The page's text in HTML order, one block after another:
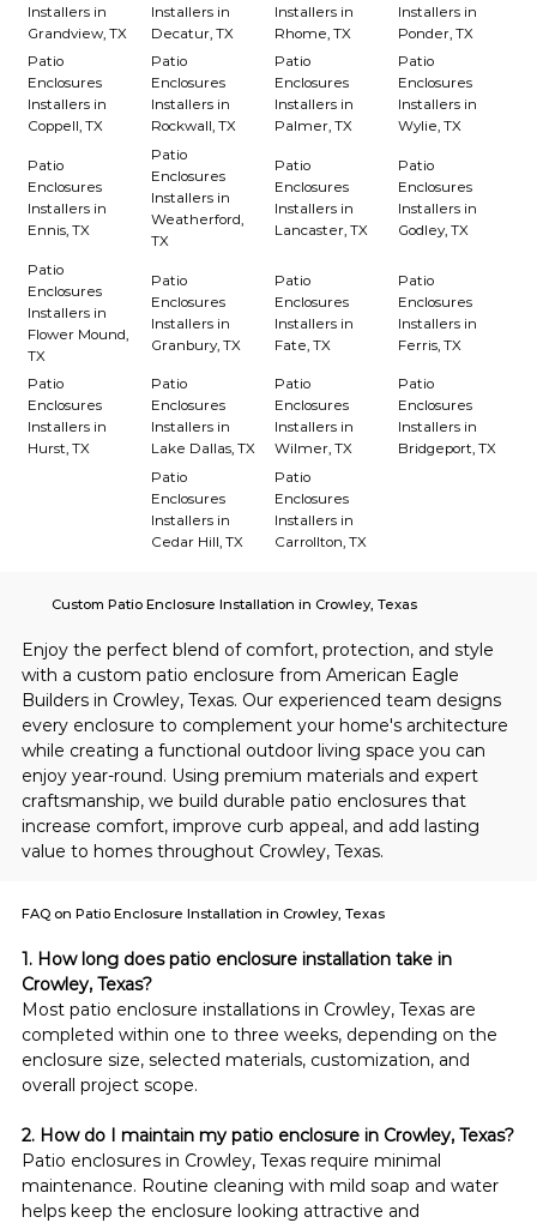
Installers in
Grandview, TX
Installers in
Decatur, TX
Installers in
Rhome, TX
Installers in
Ponder, TX
Patio
Enclosures
Installers in
Coppell, TX
Patio
Enclosures
Installers in
Rockwall, TX
Patio
Enclosures
Installers in
Palmer, TX
Patio
Enclosures
Installers in
Wylie, TX
Patio
Enclosures
Installers in
Ennis, TX
Patio
Enclosures
Installers in
Weatherford,
TX
Patio
Enclosures
Installers in
Lancaster, TX
Patio
Enclosures
Installers in
Godley, TX
Patio
Enclosures
Installers in
Flower Mound,
TX
Patio
Enclosures
Installers in
Granbury, TX
Patio
Enclosures
Installers in
Fate, TX
Patio
Enclosures
Installers in
Ferris, TX
Patio
Enclosures
Installers in
Hurst, TX
Patio
Enclosures
Installers in
Lake Dallas, TX
Patio
Enclosures
Installers in
Wilmer, TX
Patio
Enclosures
Installers in
Bridgeport, TX
Patio
Enclosures
Installers in
Cedar Hill, TX
Patio
Enclosures
Installers in
Carrollton, TX
Custom Patio Enclosure Installation in Crowley, Texas
Enjoy the perfect blend of comfort, protection, and style
with a custom patio enclosure from American Eagle
Builders in Crowley, Texas. Our experienced team designs
every enclosure to complement your home's architecture
while creating a functional outdoor living space you can
enjoy year-round. Using premium materials and expert
craftsmanship, we build durable patio enclosures that
increase comfort, improve curb appeal, and add lasting
value to homes throughout Crowley, Texas.
1. How long does patio enclosure installation take in
Crowley, Texas?
Most patio enclosure installations in Crowley, Texas are
completed within one to three weeks, depending on the
enclosure size, selected materials, customization, and
overall project scope.
2. How do I maintain my patio enclosure in Crowley, Texas?
Patio enclosures in Crowley, Texas require minimal
maintenance. Routine cleaning with mild soap and water
helps keep the enclosure looking attractive and
FAQ on Patio Enclosure Installation in Crowley, Texas